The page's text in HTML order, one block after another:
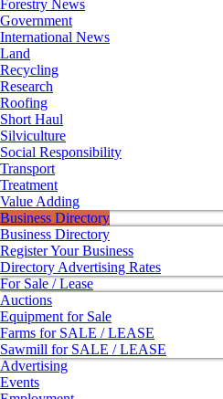
Forestry News
Government
International News
Land
Recycling
Research
Roofing
Short Haul
Silviculture
Social Responsibility
Transport
Treatment
Value Adding
Business Directory
Business Directory
Register Your Business
Directory Advertising Rates
For Sale / Lease
Auctions
Equipment for Sale
Farms for SALE / LEASE
Sawmill for SALE / LEASE
Advertising
Events